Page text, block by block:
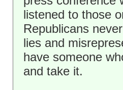
listened to those
Republicans
lies and
have someone
and take it.